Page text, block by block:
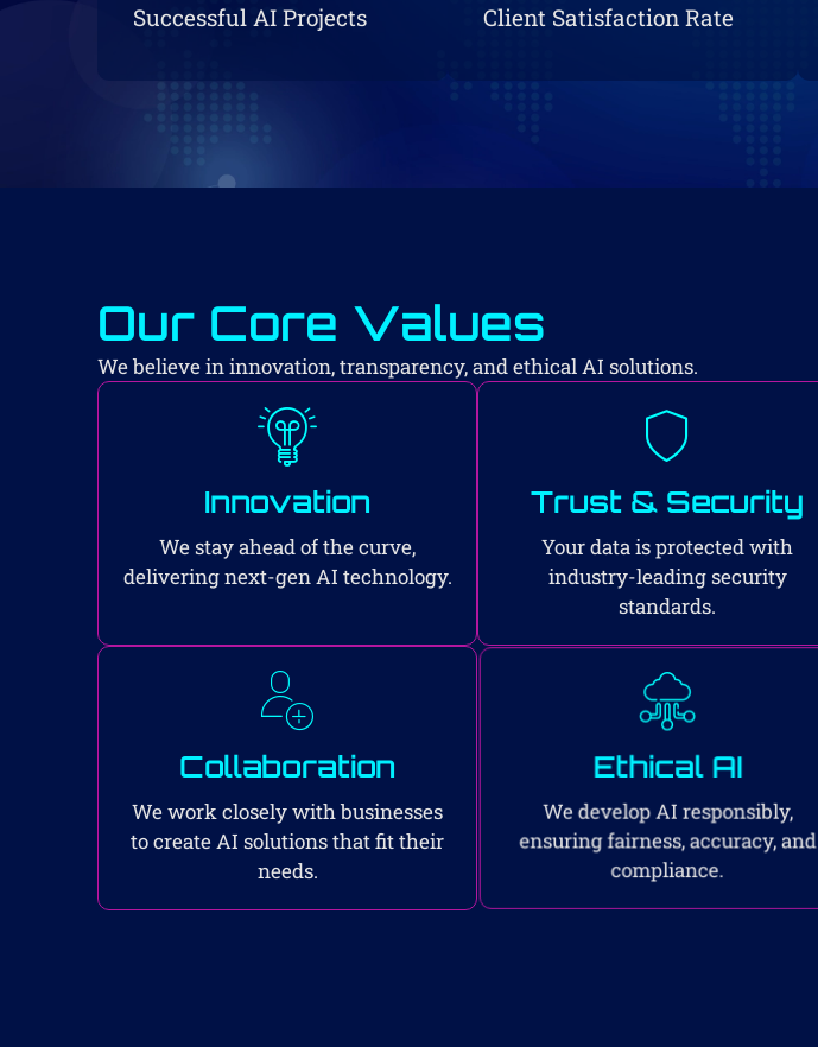
Successful AI Projects Client Satisfaction Rate
Our Core Values
We believe in innovation, transparency, and ethical AI solutions.
Innovation
We stay ahead of the curve,
delivering next-gen AI technology.
Trust & Security
Your data is protected with
industry-leading security
standards.
Collaboration
We work closely with businesses
to create AI solutions that fit their
needs.
Ethical AI
We develop AI responsibly,
ensuring fairness, accuracy, and
compliance.